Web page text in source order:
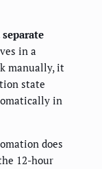
in a
manually, it
state
in
does
12-hour